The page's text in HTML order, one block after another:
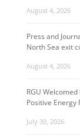
August 4, 2026
Press and
North Sea exit
August 4, 2026
RGU
Positive Energy
July 30, 2026